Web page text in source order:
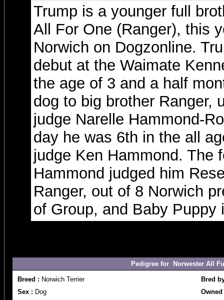
Trump is a younger full
All For One (Ranger), this
Norwich on Dogzonline.
debut at the Waimate
the age of 3 and a half
dog to big brother Ranger,
judge Narelle Hammond-
day he was 6th in the all
judge Ken Hammond. The
Hammond judged him
Ranger, out of 8 Norwich
of Group, and Baby Puppy
Pedigree for Norwester All
Breed : Norwich Terrier
Bred
Sex : Dog